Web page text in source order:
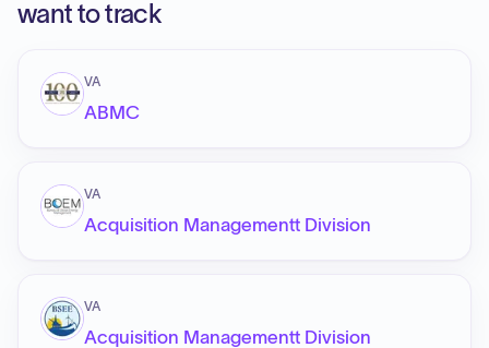
want to track
VA
ABMC
VA
Acquisition Managementt Division
VA
Acquisition Managementt Division